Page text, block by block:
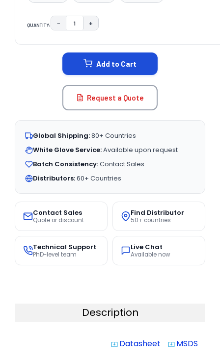
QUANTITY: DECREASE QUANTITY:
− INCREASE QUANTITY:
+
Add to Cart
Request a Quote
Global Shipping:80+ Countries
White Glove Service:Available upon request
Batch Consistency:Contact Sales
Distributors:60+ Countries
Contact Sales
Quote or discount
Find Distributor
50+ countries
Technical Support
PhD-level team
Live Chat
Available now
Description
system_update_alt Datasheet system_update_alt MSDS